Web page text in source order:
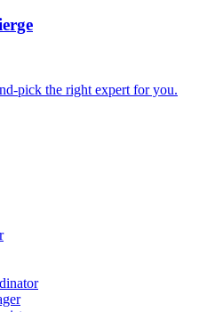
pick the right expert for you.